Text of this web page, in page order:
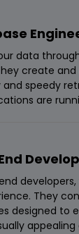
data
create
speedy
are
They
designed to
appealing